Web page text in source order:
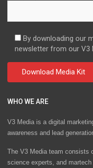
By downloading our
newsletter from our V3
WHO WE ARE
V3 Media is a digital
awareness and lead
The V3 Media team consists
science experts, and